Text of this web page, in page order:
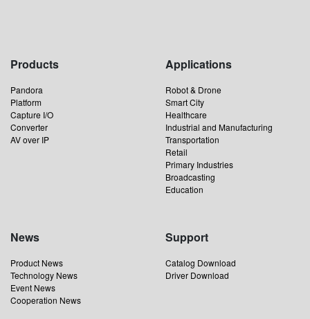
Products
Pandora
Platform
Capture I/O
Converter
AV over IP
Applications
Robot & Drone
Smart City
Healthcare
Industrial and Manufacturing
Transportation
Retail
Primary Industries
Broadcasting
Education
News
Product News
Technology News
Event News
Cooperation News
Support
Catalog Download
Driver Download